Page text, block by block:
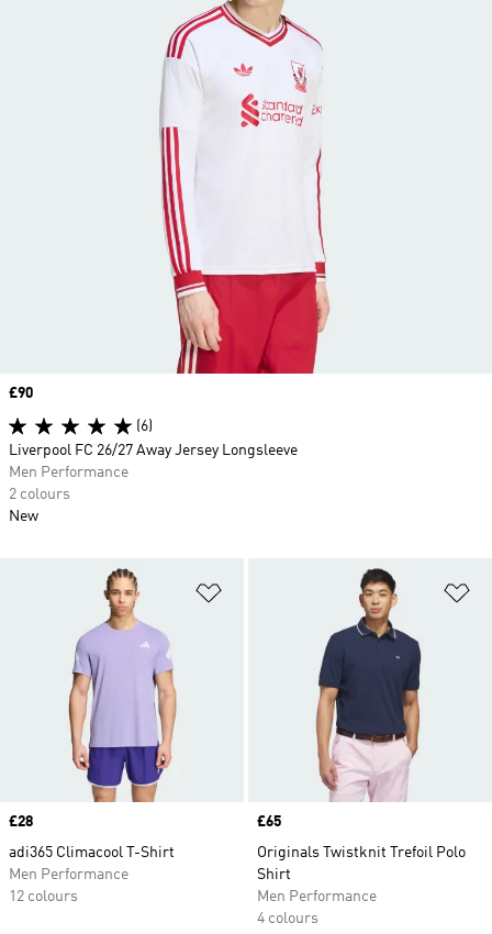
Price
£28
adi365 Climacool T-Shirt
Men Performance
12 colours
Price
£65
Originals Twistknit Trefoil Polo
Shirt
Men Performance
4 colours
Price
£90
(6)
Liverpool FC 26/27 Away Jersey Longsleeve
Men Performance
2 colours
New